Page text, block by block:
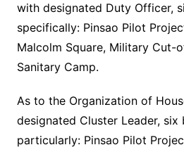
with designated Duty Officer,
specifically: Pinsao Pilot
Malcolm Square, Military Cut-
Sanitary Camp.
As to the Organization of
designated Cluster Leader, six
particularly: Pinsao Pilot